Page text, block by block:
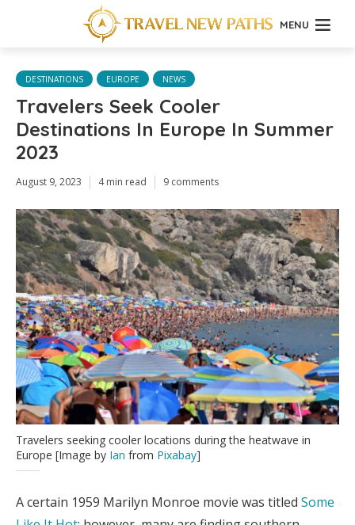
MENU
DESTINATIONS EUROPE NEWS
Travelers Seek Cooler
Destinations In Europe In Summer
2023
August 9, 2023 4 min read 9 comments
Travelers seeking cooler locations during the heatwave in
Europe [Image by Ian from Pixabay]
A certain 1959 Marilyn Monroe movie was titled Some